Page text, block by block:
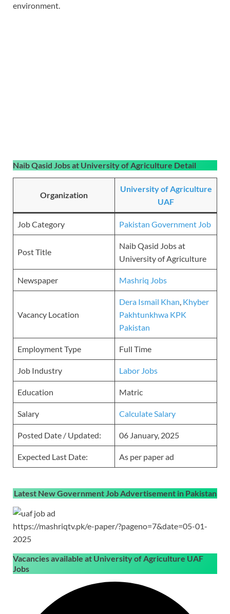
environment.
Naib Qasid Jobs at University of Agriculture Detail
Organization
University of Agriculture
UAF
Job Category Pakistan Government Job
Post Title
Naib Qasid Jobs at
University of Agriculture
Newspaper Mashriq Jobs
Vacancy Location
Dera Ismail Khan, Khyber
Pakhtunkhwa KPK
Pakistan
Employment Type Full Time
Job Industry Labor Jobs
Education Matric
Salary Calculate Salary
Posted Date / Updated: 06 January, 2025
Expected Last Date: As per paper ad
Latest New Government Job Advertisement in Pakistan
https://mashriqtv.pk/e-paper/?pageno=7&date=05-01-
2025
Vacancies available at University of Agriculture UAF
Jobs